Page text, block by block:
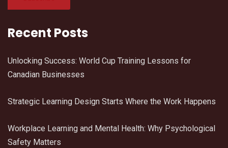
Recent Posts
Unlocking Success: World Cup Training Lessons for
Canadian Businesses
Strategic Learning Design Starts Where the Work Happens
Workplace Learning and Mental Health: Why Psychological
Safety Matters